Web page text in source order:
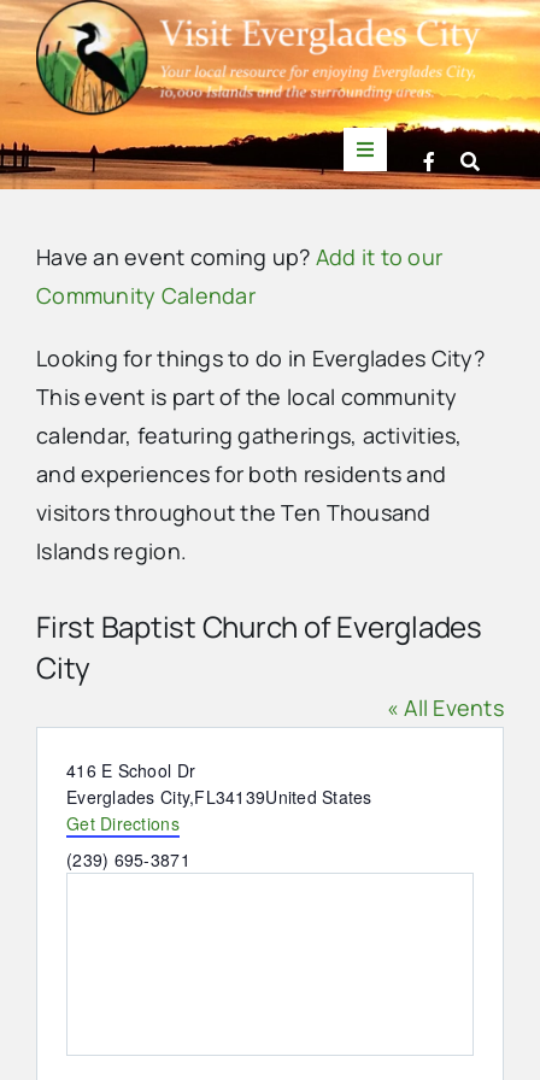
Skip
to
content
Toggle
Navigation
News
Events
Mullet Rapper
Directory
Contact Us
Have an event coming up? Add it to our
Community Calendar
Looking for things to do in Everglades City?
This event is part of the local community
calendar, featuring gatherings, activities,
and experiences for both residents and
visitors throughout the Ten Thousand
Islands region.
First Baptist Church of Everglades
City
« All Events
Address
416 E School Dr
Everglades City,FL34139United States
Get Directions
Phone
(239) 695-3871